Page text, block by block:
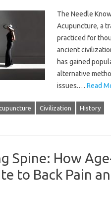
The Needle
Acupuncture, a
practiced for
ancient
has gained
alternative
issues.… Read
Civilization History
Spine: How
to Back Pain